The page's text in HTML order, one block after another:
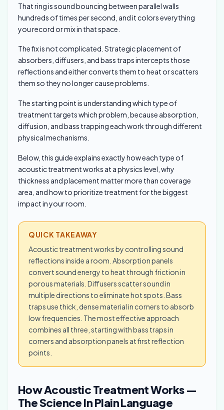
That ring is sound bouncing between parallel walls
hundreds of times per second, and it colors everything
you record or mix in that space.
The fix is not complicated. Strategic placement of
absorbers, diffusers, and bass traps intercepts those
reflections and either converts them to heat or scatters
them so they no longer cause problems.
The starting point is understanding which type of
treatment targets which problem, because absorption,
diffusion, and bass trapping each work through different
physical mechanisms.
Below, this guide explains exactly how each type of
acoustic treatment works at a physics level, why
thickness and placement matter more than coverage
area, and how to prioritize treatment for the biggest
impact in your room.
QUICK TAKEAWAY
Acoustic treatment works by controlling sound
reflections inside a room. Absorption panels
convert sound energy to heat through friction in
porous materials. Diffusers scatter sound in
multiple directions to eliminate hot spots. Bass
traps use thick, dense material in corners to absorb
low frequencies. The most effective approach
combines all three, starting with bass traps in
corners and absorption panels at first reflection
points.
How Acoustic Treatment Works —
The Science In Plain Language